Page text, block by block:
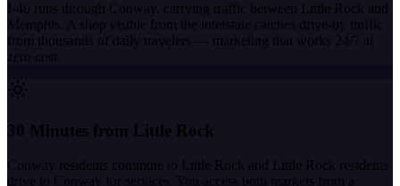
I-40 runs through Conway, carrying traffic between Little Rock and
Memphis. A shop visible from the interstate catches drive-by traffic
from thousands of daily travelers — marketing that works 24/7 at
zero cost.
30 Minutes from Little Rock
Conway residents commute to Little Rock and Little Rock residents
drive to Conway for services. You access both markets from a